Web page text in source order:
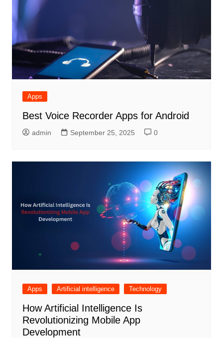
Apps
Best Voice Recorder Apps for Android
admin September 25, 2025 0
Apps Artificial intelligence Technology
How Artificial Intelligence Is
Revolutionizing Mobile App
Development